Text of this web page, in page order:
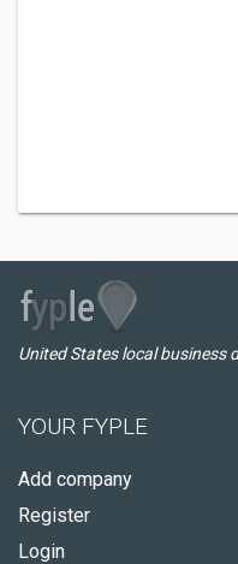
United States local business
YOUR FYPLE
Add company
Register
Login